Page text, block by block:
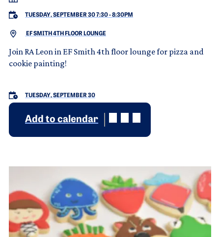
TUESDAY, SEPTEMBER 30 7:30-8:30PM
EF SMITH 4TH FLOOR LOUNGE
Join RA Leon in EF Smith 4th floor lounge for pizza and
cookie painting!
TUESDAY, SEPTEMBER 30
Add to calendar